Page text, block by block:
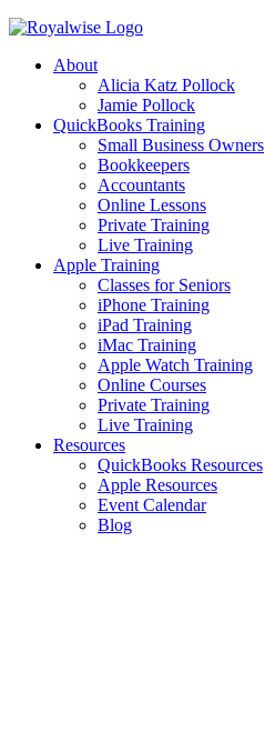
About
Alicia Katz Pollock
Jamie Pollock
QuickBooks Training
Small Business Owners
Bookkeepers
Accountants
Online Lessons
Private Training
Live Training
Apple Training
Classes for Seniors
iPhone Training
iPad Training
iMac Training
Apple Watch Training
Online Courses
Private Training
Live Training
Resources
QuickBooks Resources
Apple Resources
Event Calendar
Blog